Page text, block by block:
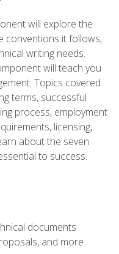
will explore the
conventions it follows,
writing needs.
will teach you
Topics covered
terms, successful
process, employment
licensing,
about the seven
to success.
documents
and more